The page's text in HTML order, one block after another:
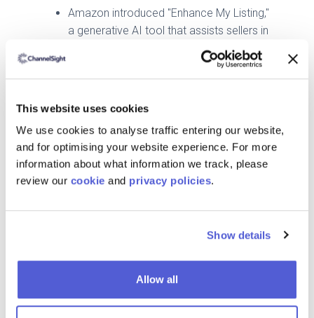
This website uses cookies
We use cookies to analyse traffic entering our website,
and for optimising your website experience. For more
information about what information we track, please
review our cookie and privacy policies.
Show details
Allow all
Amazon introduced "Enhance My Listing,"
a generative AI tool that assists sellers in
improving product titles, attributes, and
The tool leverages Amazon's Bedrock
trends.
Over 900,000 sellers have utilized
Amazon's generative AI tools, with a high
acceptance rate of AI-generated content.
Walmart Is Preparing to Welcome Its Next
Walmart is adapting to the rise of AI
shopping agents by developing its own
AI-based solutions within its app and